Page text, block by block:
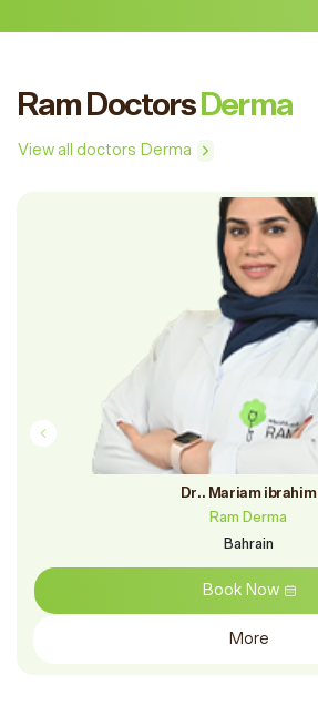
Ram Doctors Derma
View all doctors Derma
Dr.. Mariam ibrahim
Ram Derma
Bahrain
Book Now
More